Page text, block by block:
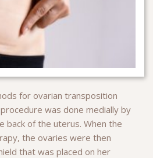
for ovarian transposition
was done medially by
back of the uterus. When the
the ovaries were then
that was placed on her